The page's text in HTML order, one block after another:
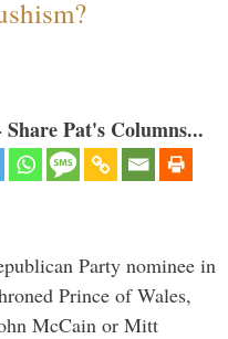
Pat's Columns...
Party nominee in
Prince of Wales,
McCain or Mitt